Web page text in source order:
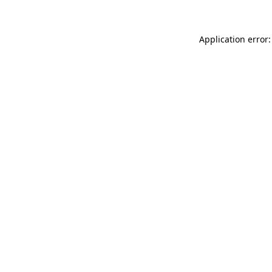
Application